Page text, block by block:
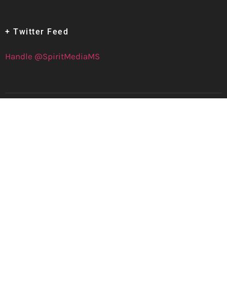
+ Twitter Feed
Handle @SpiritMediaMS